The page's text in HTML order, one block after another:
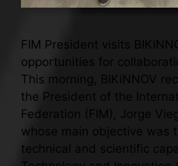
FIM President visits
opportunities for
This morning, BIKiNNOV
the President of the
Federation (FIM), Jorge
whose main objective was
technical and scientific